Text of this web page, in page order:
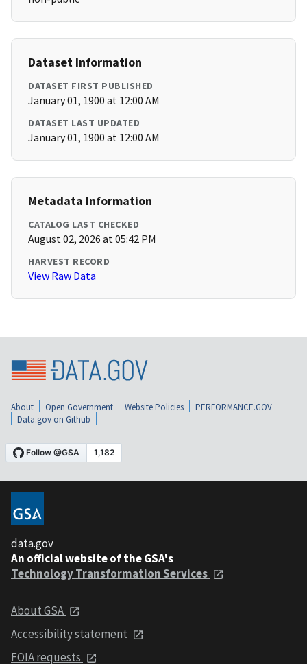
Dataset Information
DATASET FIRST PUBLISHED
January 01, 1900 at 12:00 AM
DATASET LAST UPDATED
January 01, 1900 at 12:00 AM
Metadata Information
CATALOG LAST CHECKED
August 02, 2026 at 05:42 PM
HARVEST RECORD
View Raw Data
About Open Government Website Policies
PERFORMANCE.GOV
Data.gov on Github
data.gov
An official website of the GSA's
Technology Transformation Services
About GSA
Accessibility statement
FOIA requests